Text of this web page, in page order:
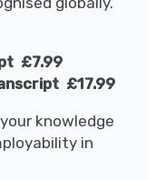
£7.99
£17.99
knowledge
in